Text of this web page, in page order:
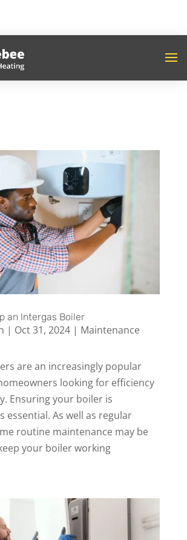
an Intergas Boiler
| Oct 31, 2024| Maintenance
are an increasingly popular
looking for efficiency
Ensuring your boiler is
essential. As well as regular
routine maintenance may be
your boiler working